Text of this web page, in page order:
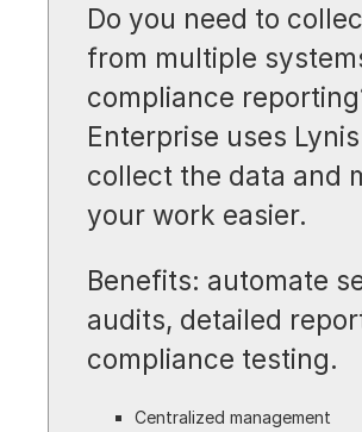
Do you need to
from multiple
compliance
Enterprise uses
collect the data and
your work easier.
Benefits: automate
audits, detailed
compliance testing.
Centralized management